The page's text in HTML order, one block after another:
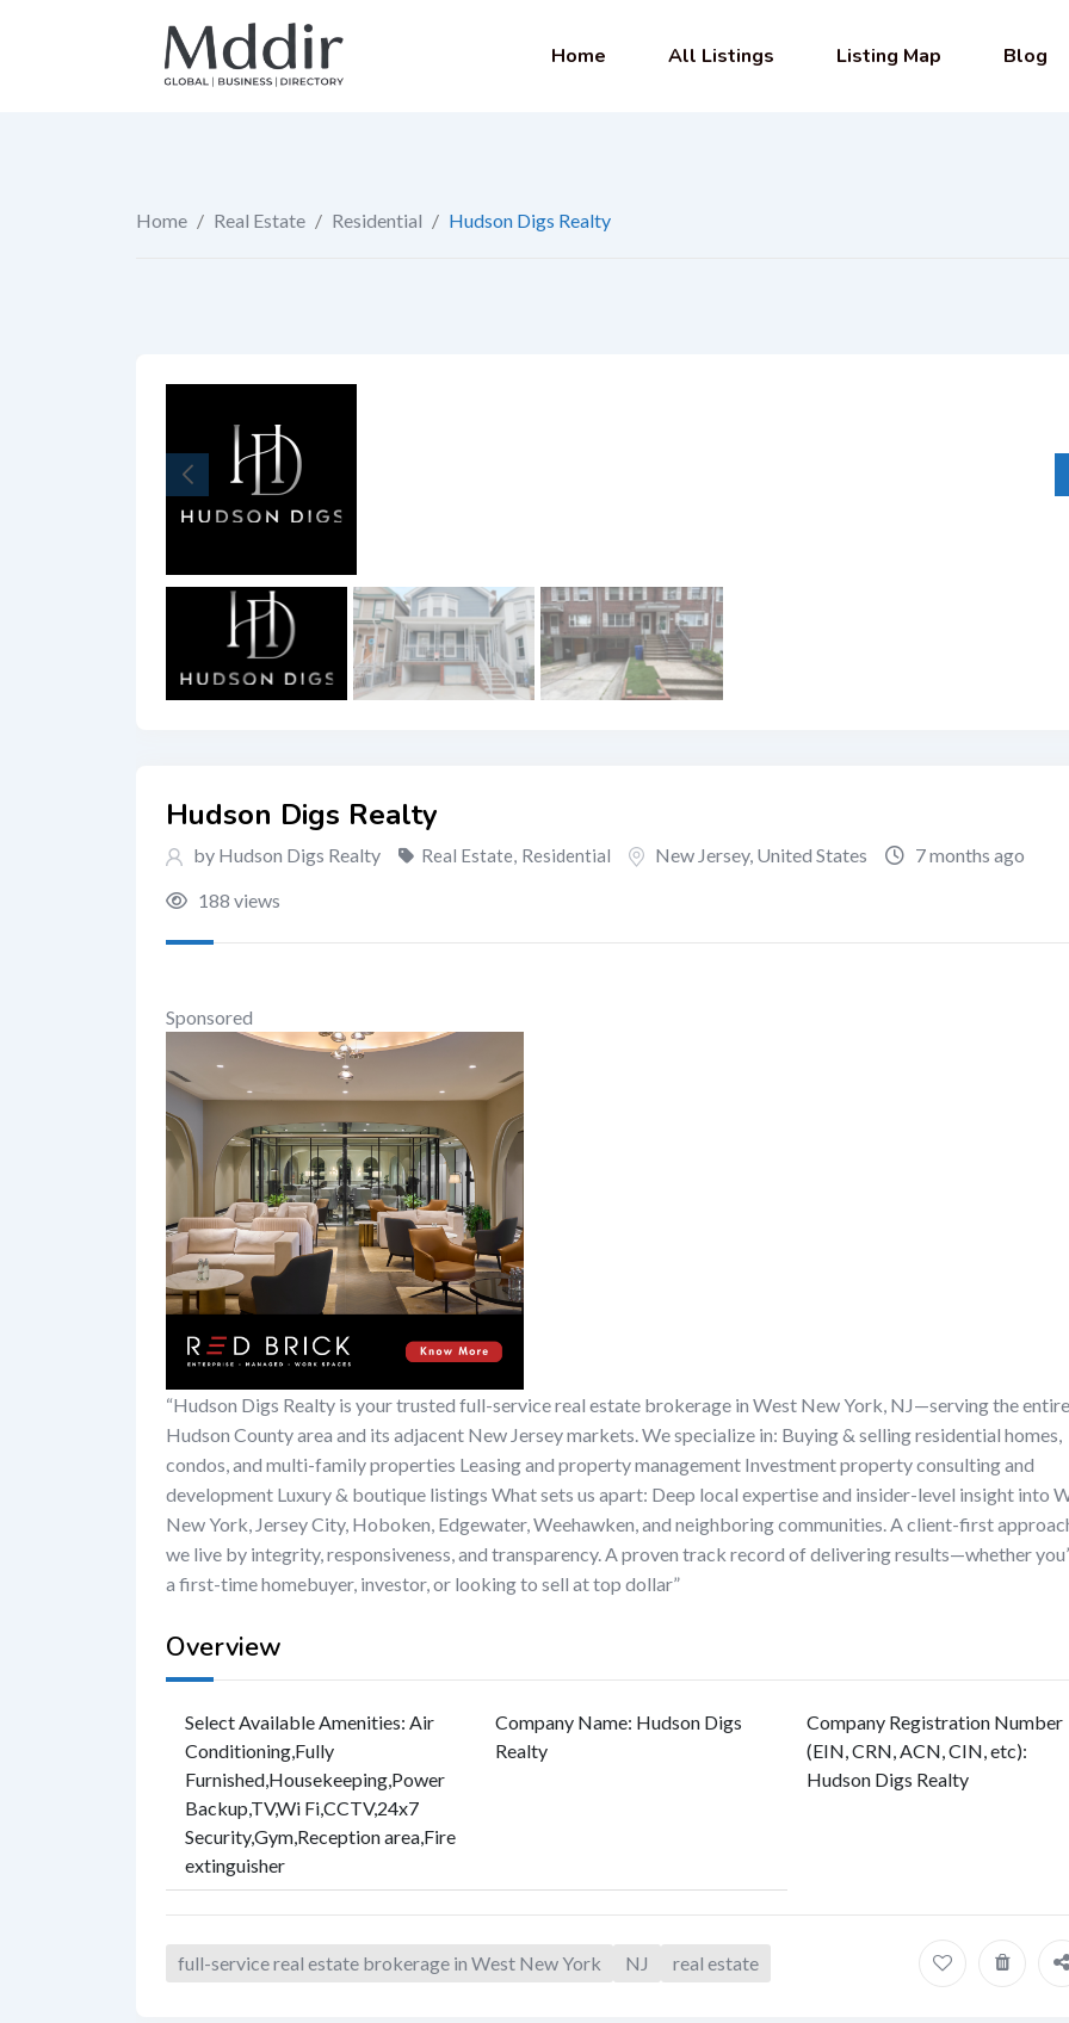
Home All Listings Listing Map Blog
Home / Real Estate / Residential / Hudson Digs Realty
Hudson Digs Realty
by Hudson Digs Realty Real Estate, Residential New Jersey, United States
7 months ago
188 views
Sponsored
“Hudson Digs Realty is your trusted full-service real estate brokerage in West New York, NJ—serving the entire
Hudson County area and its adjacent New Jersey markets. We specialize in: Buying & selling residential homes,
condos, and multi-family properties Leasing and property management Investment property consulting and
development Luxury & boutique listings What sets us apart: Deep local expertise and insider-level insight into
New York, Jersey City, Hoboken, Edgewater, Weehawken, and neighboring communities. A client-first
we live by integrity, responsiveness, and transparency. A proven track record of delivering results—whether
a first-time homebuyer, investor, or looking to sell at top dollar”
Overview
Select Available Amenities: Air
Conditioning,Fully
Furnished,Housekeeping,Power
Backup,TV,Wi Fi,CCTV,24x7
Security,Gym,Reception area,Fire
extinguisher
Company Name: Hudson Digs
Realty
Company Registration Number
(EIN, CRN, ACN, CIN, etc):
Hudson Digs Realty
full-service real estate brokerage in West New York NJ real estate